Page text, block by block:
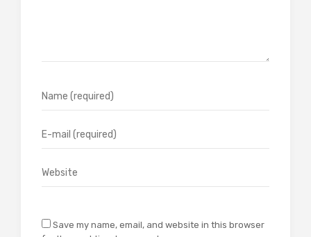
Save my name, email, and website in this browser